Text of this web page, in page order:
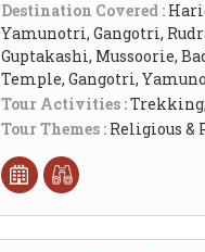
Destination Covered :
Yamunotri, Gangotri,
Guptakashi, Mussoorie,
Temple, Gangotri,
Tour Activities :
Tour Themes : Religious &